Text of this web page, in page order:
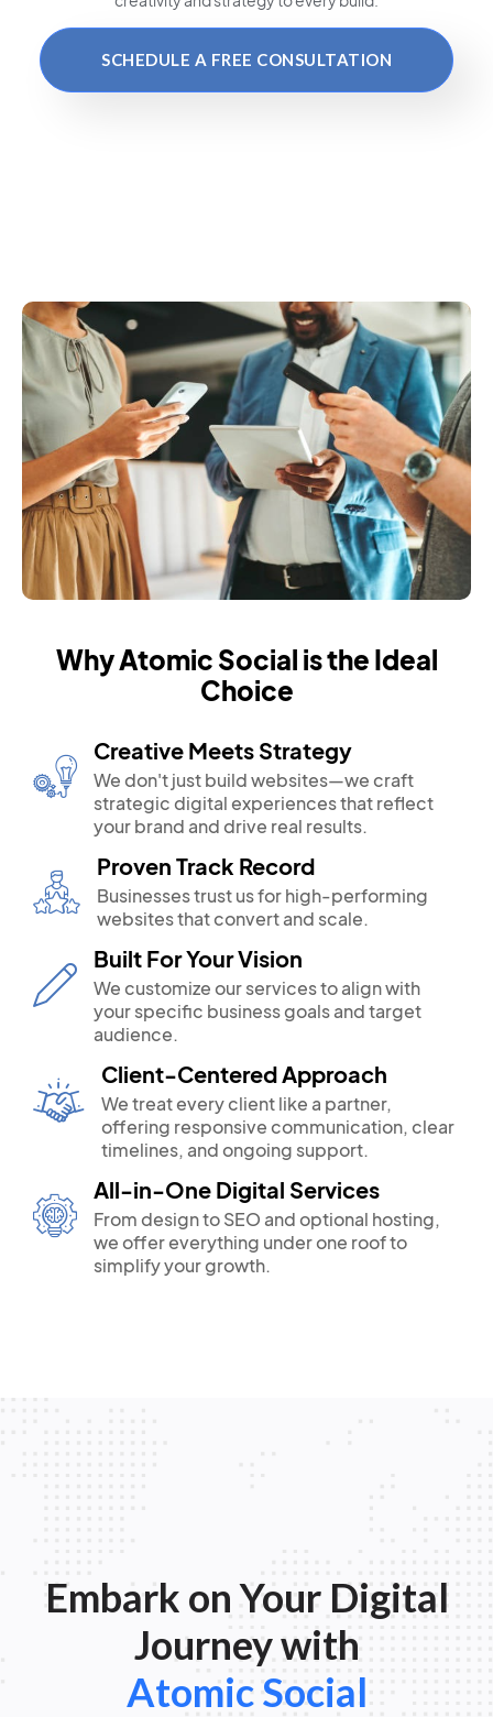
SCHEDULE A FREE CONSULTATION
Why Atomic Social is the Ideal
Choice
Creative Meets Strategy
We don't just build websites—we craft
strategic digital experiences that reflect
your brand and drive real results.
Proven Track Record
Businesses trust us for high-performing
websites that convert and scale.
Built For Your Vision
We customize our services to align with
your specific business goals and target
audience.
Client-Centered Approach
We treat every client like a partner,
offering responsive communication, clear
timelines, and ongoing support.
All-in-One Digital Services
From design to SEO and optional hosting,
we offer everything under one roof to
simplify your growth.
Embark on Your Digital
Journey with
Atomic Social